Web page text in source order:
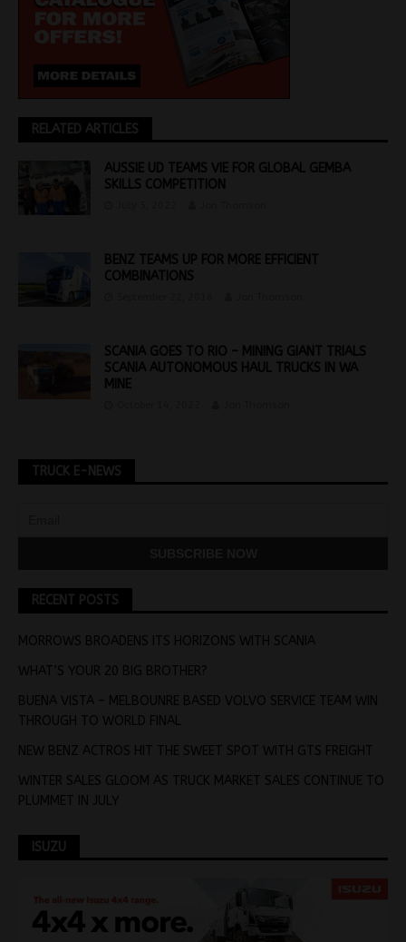
RELATED ARTICLES
AUSSIE UD TEAMS VIE FOR GLOBAL GEMBA
SKILLS COMPETITION
BENZ TEAMS UP FOR MORE EFFICIENT
COMBINATIONS
SCANIA GOES TO RIO – MINING GIANT TRIALS
SCANIA AUTONOMOUS HAUL TRUCKS IN WA
MINE
TRUCK E-NEWS
RECENT POSTS
MORROWS BROADENS ITS HORIZONS WITH SCANIA
WHAT’S YOUR 20 BIG BROTHER?
BUENA VISTA – MELBOUNRE BASED VOLVO SERVICE TEAM WIN
THROUGH TO WORLD FINAL
NEW BENZ ACTROS HIT THE SWEET SPOT WITH GTS FREIGHT
WINTER SALES GLOOM AS TRUCK MARKET SALES CONTINUE TO
PLUMMET IN JULY
ISUZU